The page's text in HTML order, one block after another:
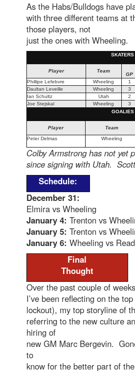
As the Habs/Bulldogs have
with three different teams at
those players, not
just the ones with Wheeling.
SKATERS
Player Team
GP
Phillipe Lefebvre
Wheeling 1
Daultan Leveille
Wheeling 3
Ian Schultz
Utah 2
Joe Stejskal
Wheeling 3
GOALIES
Player Team
Peter Delmas
Wheeling
Colby Armstrong has not yet
since signing with Utah.
Schedule:
December 31:
Elmira vs Wheeling
January 4: Trenton vs
January 5: Trenton vs
January 6: Wheeling vs
Final
Thought
Over the past couple of
I’ve been reflecting on the
lockout), my top storyline of
referring to the new culture
hiring of
new GM Marc Bergevin.
to
know for the better part of